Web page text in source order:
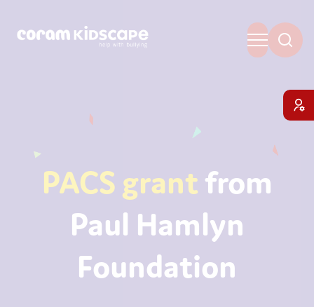
PACS grantfrom
Paul Hamlyn
Foundation